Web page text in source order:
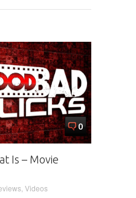
0
Is – Movie
Videos